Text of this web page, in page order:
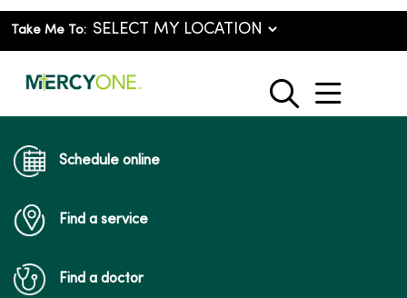
Take Me To:
search
show
Schedule online
Find a service
Find a doctor